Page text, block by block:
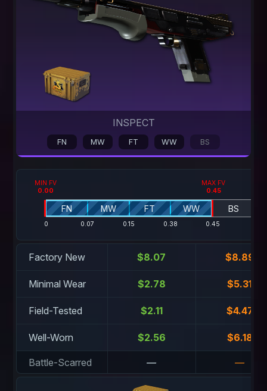
INSPECT
FN MW FT WW BS
FN
0
MW
0.07
FT
0.15
WW
0.38
BS
0.45
MIN FV
0.00
MAX FV
0.45
Factory New $8.07 $8.89
Minimal Wear $2.78 $5.31
Field-Tested $2.11 $4.47
Well-Worn $2.56 $6.18
Battle-Scarred — —